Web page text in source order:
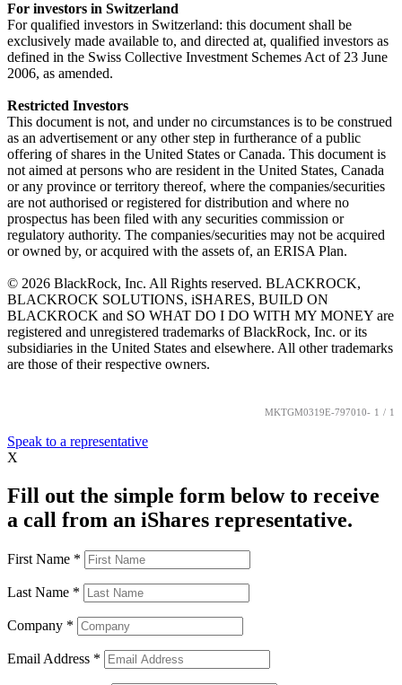
For investors in Switzerland
For qualified investors in Switzerland: this document shall be
exclusively made available to, and directed at, qualified investors as
defined in the Swiss Collective Investment Schemes Act of 23 June
2006, as amended.
Restricted Investors
This document is not, and under no circumstances is to be construed
as an advertisement or any other step in furtherance of a public
offering of shares in the United States or Canada. This document is
not aimed at persons who are resident in the United States, Canada
or any province or territory thereof, where the companies/securities
are not authorised or registered for distribution and where no
prospectus has been filed with any securities commission or
regulatory authority. The companies/securities may not be acquired
or owned by, or acquired with the assets of, an ERISA Plan.
© 2026 BlackRock, Inc. All Rights reserved. BLACKROCK,
BLACKROCK SOLUTIONS, iSHARES, BUILD ON
BLACKROCK and SO WHAT DO I DO WITH MY MONEY are
registered and unregistered trademarks of BlackRock, Inc. or its
subsidiaries in the United States and elsewhere. All other trademarks
are those of their respective owners.
MKTGM0319E-797010- 1 / 1
Speak to a representative
X
Fill out the simple form below to receive
a call from an iShares representative.
First Name *
Last Name *
Company *
Email Address *